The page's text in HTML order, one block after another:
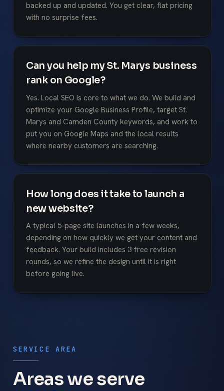
backed up and updated. You get clear, flat pricing
with no surprise fees.
Can you help my St. Marys business
rank on Google?
Yes. Local SEO is core to what we do. We build and
optimize your Google Business Profile, target St.
Marys and Camden County keywords, and work to
put you on Google Maps and the local results
where nearby customers are searching.
How long does it take to launch a
new website?
A typical 5-page site launches in a few weeks,
depending on how quickly we get your content and
feedback. Your build includes 3 free revision
rounds, so we refine the design until it is right
before going live.
SERVICE AREA
Areas we serve